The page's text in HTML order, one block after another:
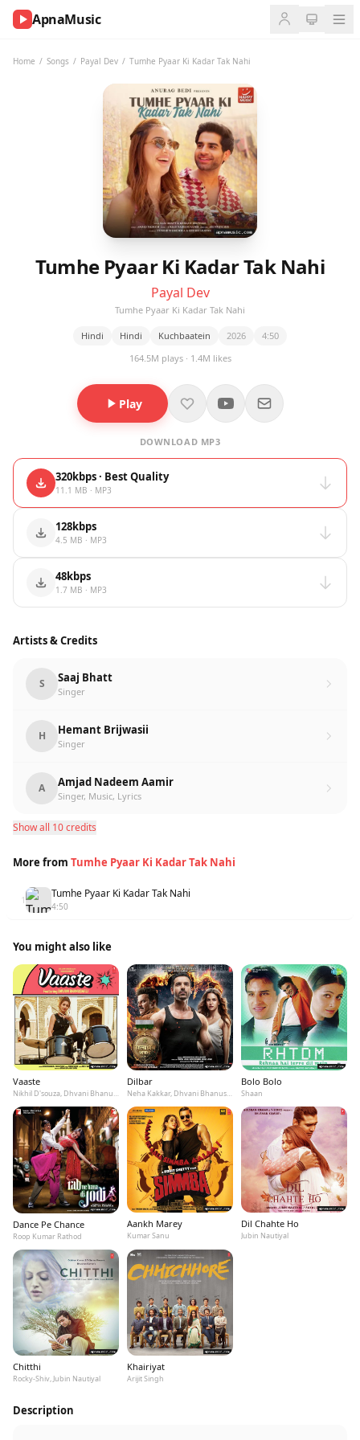
ApnaMusic
Home / Songs / Payal Dev / Tumhe Pyaar Ki Kadar Tak Nahi
Tumhe Pyaar Ki Kadar Tak Nahi
Payal Dev
Tumhe Pyaar Ki Kadar Tak Nahi
Hindi Hindi Kuchbaatein 2026
4:50
164.5M plays · 1.4M likes
Play
DOWNLOAD MP3
320kbps · Best Quality
11.1 MB · MP3
128kbps
4.5 MB · MP3
48kbps
1.7 MB · MP3
Artists & Credits
S Saaj Bhatt
Singer
H Hemant Brijwasii
Singer
A Amjad Nadeem Aamir
Singer, Music, Lyrics
Show all 10 credits
More from Tumhe Pyaar Ki Kadar Tak Nahi
1 Tumhe Pyaar Ki Kadar Tak Nahi
4:50
You might also like
Vaaste
Nikhil D'souza, Dhvani Bhanushali, Tanishk Bagchi
Dilbar
Neha Kakkar, Dhvani Bhanushali, Ikka
Bolo Bolo
Shaan
Dance Pe Chance
Roop Kumar Rathod
Aankh Marey
Kumar Sanu
Dil Chahte Ho
Jubin Nautiyal
Chitthi
Rocky-Shiv, Jubin Nautiyal
Khairiyat
Arijit Singh
Description
NOW